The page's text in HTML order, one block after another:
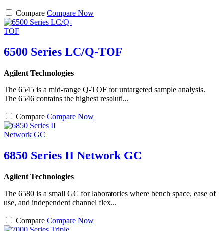
Compare Compare Now
6500 Series LC/Q-TOF
Agilent Technologies
The 6545 is a mid-range Q-TOF for untargeted sample analysis.
The 6546 contains the highest resoluti...
Compare Compare Now
6850 Series II Network GC
Agilent Technologies
The 6580 is a small GC for laboratories where bench space, ease of
use, and independent channel flex...
Compare Compare Now